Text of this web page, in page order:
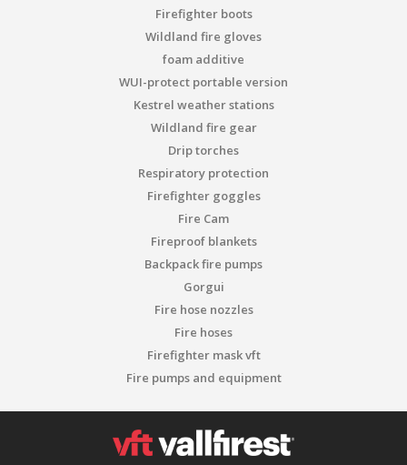
Firefighter boots
Wildland fire gloves
foam additive
WUI-protect portable version
Kestrel weather stations
Wildland fire gear
Drip torches
Respiratory protection
Firefighter goggles
Fire Cam
Fireproof blankets
Backpack fire pumps
Gorgui
Fire hose nozzles
Fire hoses
Firefighter mask vft
Fire pumps and equipment